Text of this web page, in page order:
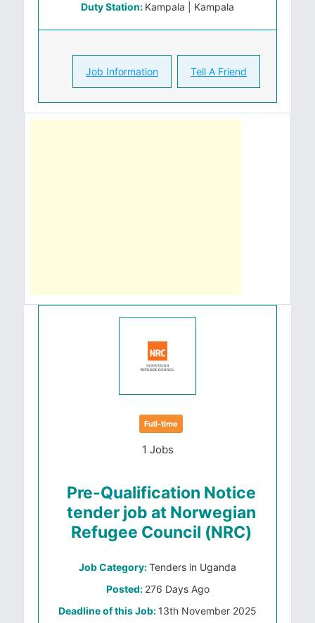
Duty Station: Kampala | Kampala
Job Information Tell A Friend
Full-time
1 Jobs
Pre-Qualification Notice
tender job at Norwegian
Refugee Council (NRC)
Job Category:Tenders in Uganda
Posted: 276 Days Ago
Deadline of this Job: 13th November 2025